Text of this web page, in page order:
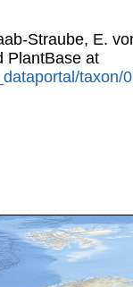
Straube, E.
PlantBase at
taxon/